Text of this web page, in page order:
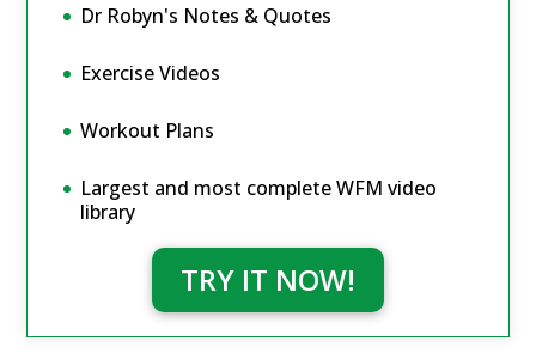
Dr Robyn's Notes & Quotes
Exercise Videos
Workout Plans
Largest and most complete WFM video
library
TRY IT NOW!